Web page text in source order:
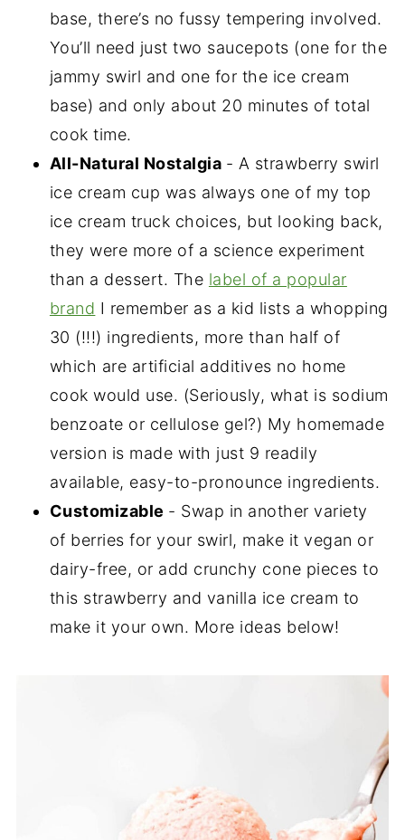
base, there’s no fussy tempering involved.
You’ll need just two saucepots (one for the
jammy swirl and one for the ice cream
base) and only about 20 minutes of total
cook time.
All-Natural Nostalgia - A strawberry swirl
ice cream cup was always one of my top
ice cream truck choices, but looking back,
they were more of a science experiment
than a dessert. The label of a popular
brand I remember as a kid lists a whopping
30 (!!!) ingredients, more than half of
which are artificial additives no home
cook would use. (Seriously, what is sodium
benzoate or cellulose gel?) My homemade
version is made with just 9 readily
available, easy-to-pronounce ingredients.
Customizable - Swap in another variety
of berries for your swirl, make it vegan or
dairy-free, or add crunchy cone pieces to
this strawberry and vanilla ice cream to
make it your own. More ideas below!